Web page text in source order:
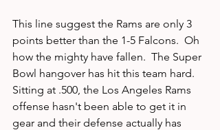
This line suggest the Rams are only 3
points better than the 1-5 Falcons.  Oh
how the mighty have fallen.  The Super
Bowl hangover has hit this team hard.
Sitting at .500, the Los Angeles Rams
offense hasn't been able to get it in
gear and their defense actually has